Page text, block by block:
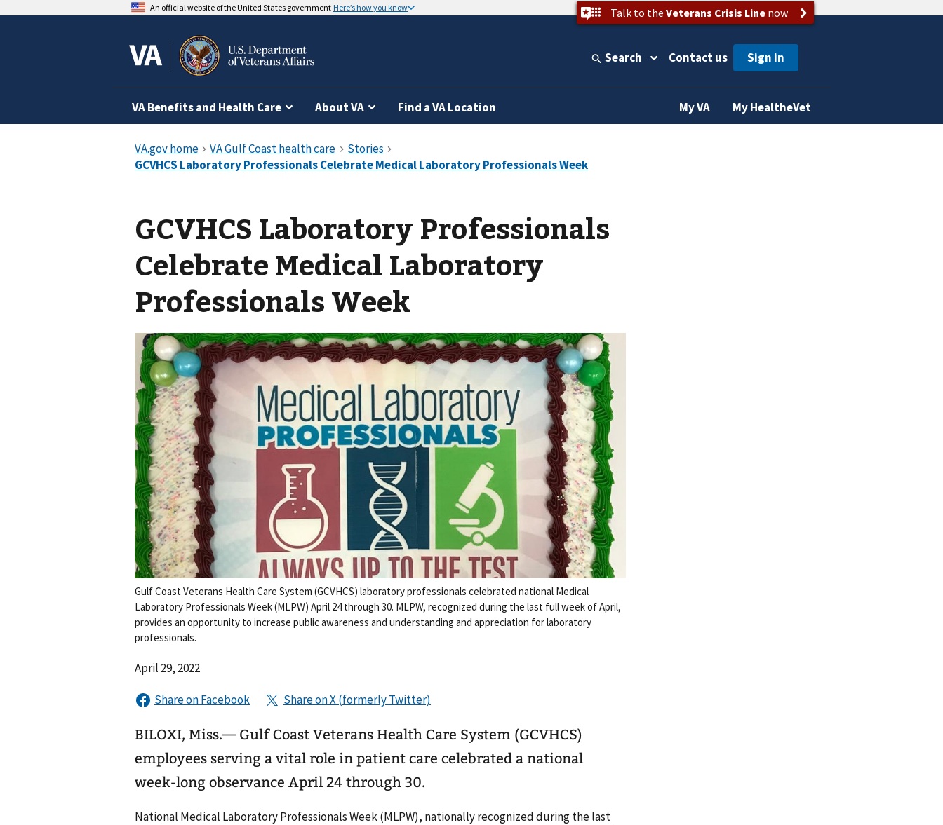
An official website of the United States government Here’s how you know Talk to the Veterans Crisis Linenow
Search Contact us
VA Benefits and Health Care About VA Find a VA Location My VA My HealtheVet
GCVHCS Laboratory Professionals
Celebrate Medical Laboratory
Professionals Week
Gulf Coast Veterans Health Care System (GCVHCS) laboratory professionals celebrated national Medical
Laboratory Professionals Week (MLPW) April 24 through 30. MLPW, recognized during the last full week of April,
provides an opportunity to increase public awareness and understanding and appreciation for laboratory
professionals.
April 29, 2022
BILOXI, Miss.— Gulf Coast Veterans Health Care System (GCVHCS)
employees serving a vital role in patient care celebrated a national
week-long observance April 24 through 30.
National Medical Laboratory Professionals Week (MLPW), nationally recognized during the last